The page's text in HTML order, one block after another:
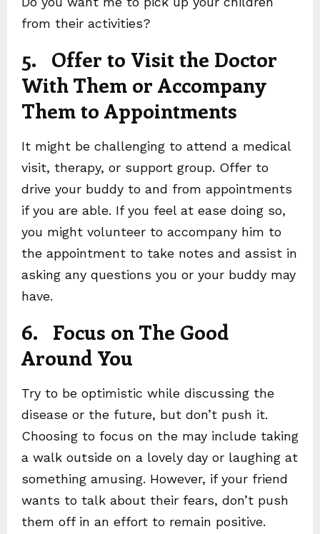
from their activities?
5. Offer to Visit the Doctor
With Them or Accompany
Them to Appointments
It might be challenging to attend a medical
visit, therapy, or support group. Offer to
drive your buddy to and from appointments
if you are able. If you feel at ease doing so,
you might volunteer to accompany him to
the appointment to take notes and assist in
asking any questions you or your buddy may
have.
6. Focus on The Good
Around You
Try to be optimistic while discussing the
disease or the future, but don’t push it.
Choosing to focus on the may include taking
a walk outside on a lovely day or laughing at
something amusing. However, if your friend
wants to talk about their fears, don’t push
them off in an effort to remain positive.